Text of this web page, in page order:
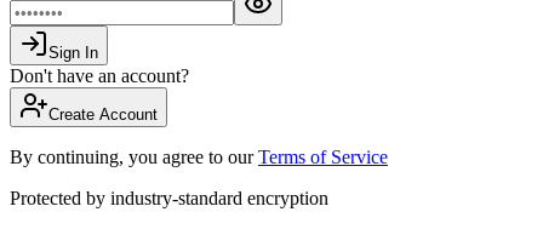
Sign In
Don't have an account?
Create Account
By continuing, you agree to our Terms of Service
Protected by industry-standard encryption